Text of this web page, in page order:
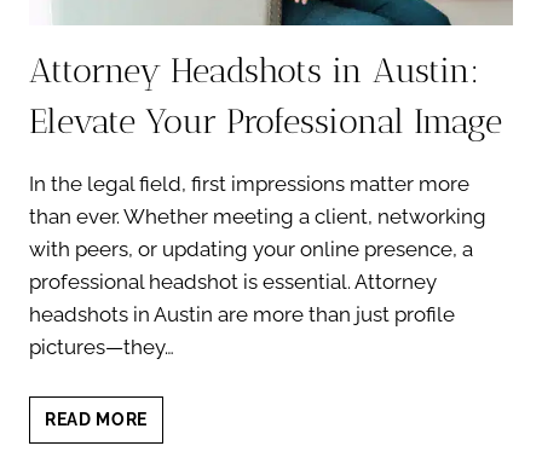
Attorney Headshots in Austin:
Elevate Your Professional Image
In the legal field, first impressions matter more
than ever. Whether meeting a client, networking
with peers, or updating your online presence, a
professional headshot is essential. Attorney
headshots in Austin are more than just profile
pictures—they…
READ MORE
HEADSHOTS